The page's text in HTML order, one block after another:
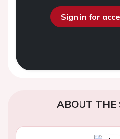
Sign in for
ABOUT THE